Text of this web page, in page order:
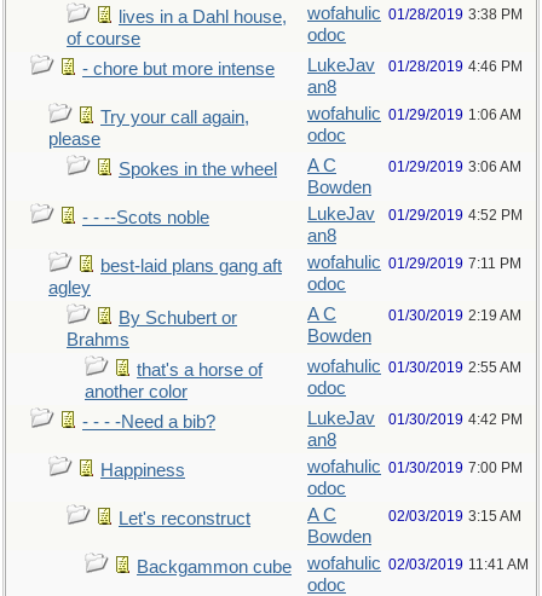
lives in a Dahl house,
of course
wofahulic
odoc
01/28/2019 3:38 PM
- chore but more intense
LukeJav
an8
01/28/2019 4:46 PM
Try your call again,
please
wofahulic
odoc
01/29/2019 1:06 AM
Spokes in the wheel
A C
Bowden
01/29/2019 3:06 AM
- - --Scots noble
LukeJav
an8
01/29/2019 4:52 PM
best-laid plans gang aft
agley
wofahulic
odoc
01/29/2019 7:11 PM
By Schubert or
Brahms
A C
Bowden
01/30/2019 2:19 AM
that's a horse of
another color
wofahulic
odoc
01/30/2019 2:55 AM
- - - -Need a bib?
LukeJav
an8
01/30/2019 4:42 PM
Happiness
wofahulic
odoc
01/30/2019 7:00 PM
Let's reconstruct
A C
Bowden
02/03/2019 3:15 AM
Backgammon cube
wofahulic
odoc
02/03/2019 11:41 AM